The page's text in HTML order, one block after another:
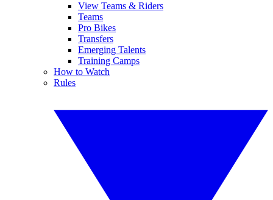
View Teams & Riders
Teams
Pro Bikes
Transfers
Emerging Talents
Training Camps
How to Watch
Rules